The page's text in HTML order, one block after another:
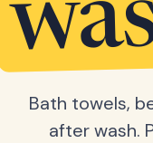
Bath towels,
after wash.